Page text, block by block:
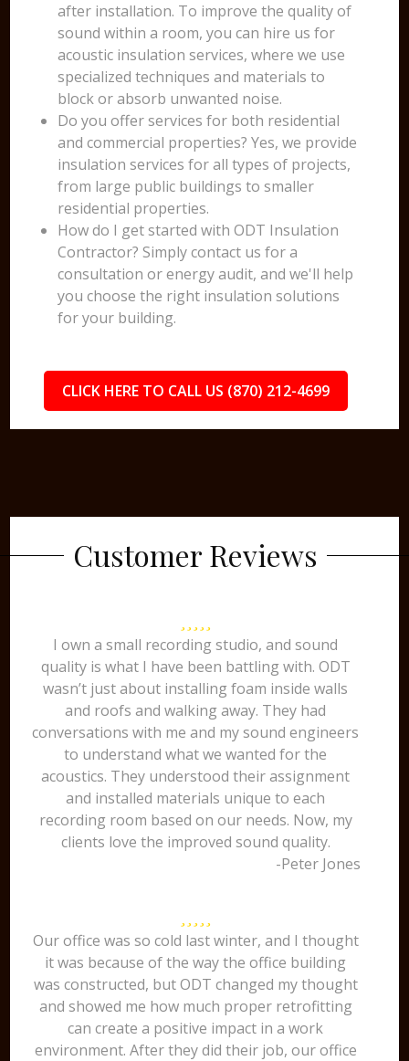
after installation. To improve the quality of
sound within a room, you can hire us for
acoustic insulation services, where we use
specialized techniques and materials to
block or absorb unwanted noise.
Do you offer services for both residential
and commercial properties? Yes, we provide
insulation services for all types of projects,
from large public buildings to smaller
residential properties.
How do I get started with ODT Insulation
Contractor? Simply contact us for a
consultation or energy audit, and we'll help
you choose the right insulation solutions
for your building.
CLICK HERE TO CALL US (870) 212-4699
Customer Reviews
I own a small recording studio, and sound
quality is what I have been battling with. ODT
wasn’t just about installing foam inside walls
and roofs and walking away. They had
conversations with me and my sound engineers
to understand what we wanted for the
acoustics. They understood their assignment
and installed materials unique to each
recording room based on our needs. Now, my
clients love the improved sound quality.
-Peter Jones
Our office was so cold last winter, and I thought
it was because of the way the office building
was constructed, but ODT changed my thought
and showed me how much proper retrofitting
can create a positive impact in a work
environment. After they did their job, our office